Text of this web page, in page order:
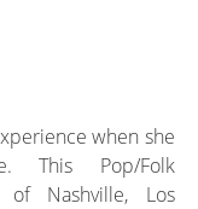
when she
This Pop/Folk
of Nashville, Los